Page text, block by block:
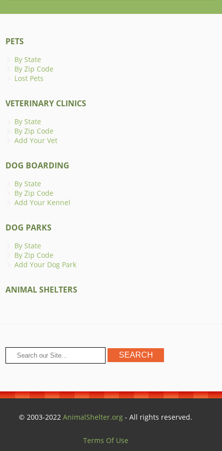
PETS
By State
By Zip Code
Lost Pets
VETERINARY CLINICS
By State
By Zip Code
Add Your Vet
DOG BOARDING
By State
By Zip Code
Add Your Kennel
DOG PARKS
By State
By Zip Code
Add Your Dog Park
ANIMAL SHELTERS
© 2003-2022AnimalShelter.org - All rights reserved.
Terms Of Use